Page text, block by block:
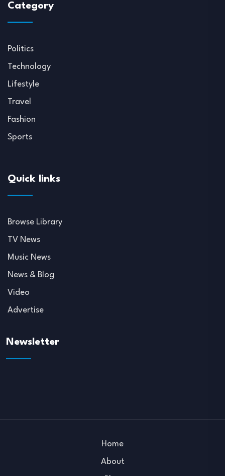
Category
Politics
Technology
Lifestyle
Travel
Fashion
Sports
Quick links
Browse Library
TV News
Music News
News & Blog
Video
Advertise
Newsletter
Home
About